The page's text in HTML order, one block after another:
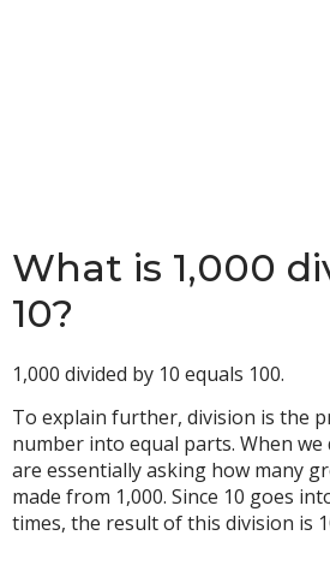
What is 1,000
10?
1,000 divided by 10 equals 100.
To explain further, division is the
number into equal parts. When we
are essentially asking how many
made from 1,000. Since 10 goes
times, the result of this division is